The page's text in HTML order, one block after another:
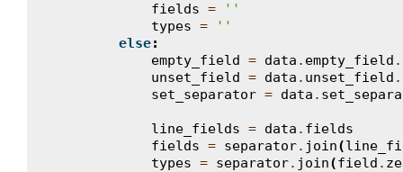
fields =
''
types =
''
else:
empty_field = data . empty_field .
unset_field = data . unset_field .
set_separator = data .
line_fields = data . fields
fields = separator. join(
types = separator. join(field .